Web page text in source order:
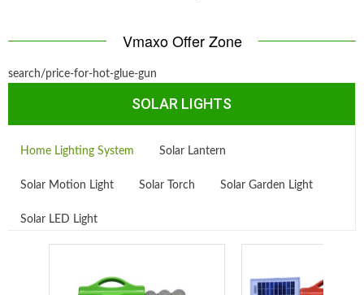
Vmaxo Offer Zone
search/price-for-hot-glue-gun
SOLAR LIGHTS
Home Lighting System Solar Lantern
Solar Motion Light Solar Torch Solar Garden Light
Solar LED Light